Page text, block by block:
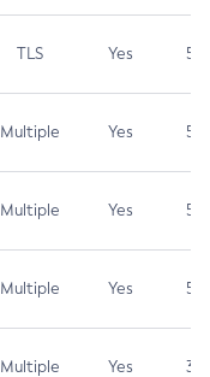
TLS Yes 5.3
Multiple Yes 5.3
Multiple Yes 5.3
Multiple Yes 5.3
Multiple Yes 3.7